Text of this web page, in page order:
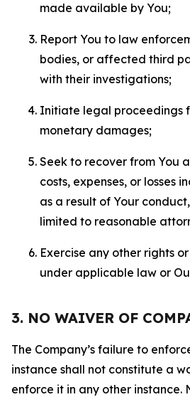
made available by You;
Report You to law
bodies, or affected third
with their investigations;
Initiate legal proceedings
monetary damages;
Seek to recover from You
costs, expenses, or losses
as a result of Your
limited to reasonable
Exercise any other rights
under applicable law or
3. NO WAIVER OF
The Company’s failure to
instance shall not constitute a
enforce it in any other instance.